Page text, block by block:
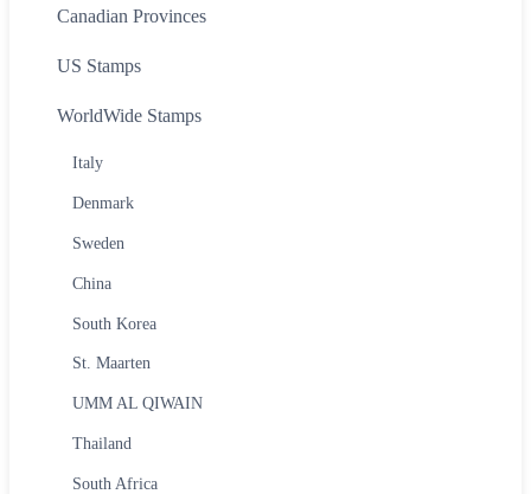
Canadian Provinces
US Stamps
WorldWide Stamps
Italy
Denmark
Sweden
China
South Korea
St. Maarten
UMM AL QIWAIN
Thailand
South Africa